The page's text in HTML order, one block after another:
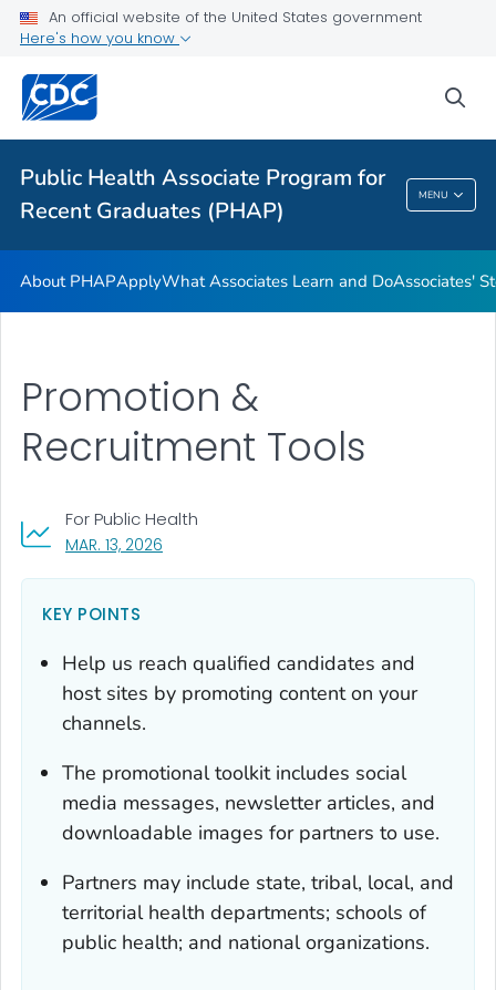
An official website of the United States government
Here's how you know
Public Health Associate Program for
Recent Graduates (PHAP)
MENU
Associates' Stories
Applying to Host an Associate
VIEW ALL
Public Health Associate Program For Recent
Graduates (PHAP)
About PHAPApplyWhat Associates Learn and DoAssociates'
Promotion &
Recruitment Tools
MAR. 13, 2026
For Public Health
KEY POINTS
Help us reach qualified candidates and
host sites by promoting content on your
channels.
The promotional toolkit includes social
media messages, newsletter articles, and
downloadable images for partners to use.
Partners may include state, tribal, local, and
territorial health departments; schools of
public health; and national organizations.